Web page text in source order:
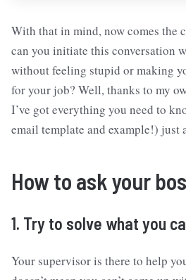
With that in mind, now comes the
can you initiate this conversation
without feeling stupid or making
for your job? Well, thanks to my
I’ve got everything you need to
email template and example!) just
How to ask your
1. Try to solve what you
Your supervisor is there to help